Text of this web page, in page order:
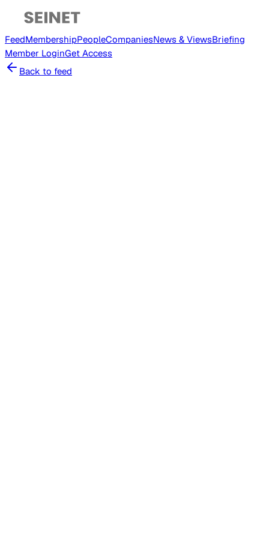
FeedMembershipPeopleCompaniesNews & ViewsBriefing
Member LoginGet Access
Back to feed